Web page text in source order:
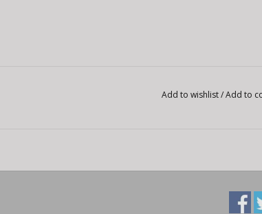
Add to wishlist/Add to